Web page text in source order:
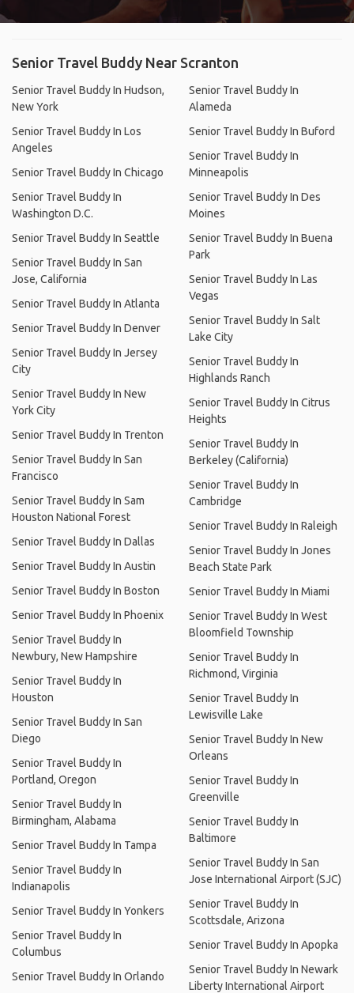
Senior Travel Buddy Near Scranton
Senior Travel Buddy In Hudson,
New York
Senior Travel Buddy In Los
Angeles
Senior Travel Buddy In Chicago
Senior Travel Buddy In
Washington D.C.
Senior Travel Buddy In Seattle
Senior Travel Buddy In San
Jose, California
Senior Travel Buddy In Atlanta
Senior Travel Buddy In Denver
Senior Travel Buddy In Jersey
City
Senior Travel Buddy In New
York City
Senior Travel Buddy In Trenton
Senior Travel Buddy In San
Francisco
Senior Travel Buddy In Sam
Houston National Forest
Senior Travel Buddy In Dallas
Senior Travel Buddy In Austin
Senior Travel Buddy In Boston
Senior Travel Buddy In Phoenix
Senior Travel Buddy In
Newbury, New Hampshire
Senior Travel Buddy In
Houston
Senior Travel Buddy In San
Diego
Senior Travel Buddy In
Portland, Oregon
Senior Travel Buddy In
Birmingham, Alabama
Senior Travel Buddy In Tampa
Senior Travel Buddy In
Indianapolis
Senior Travel Buddy In Yonkers
Senior Travel Buddy In
Columbus
Senior Travel Buddy In Orlando
Senior Travel Buddy In
Alameda
Senior Travel Buddy In Buford
Senior Travel Buddy In
Minneapolis
Senior Travel Buddy In Des
Moines
Senior Travel Buddy In Buena
Park
Senior Travel Buddy In Las
Vegas
Senior Travel Buddy In Salt
Lake City
Senior Travel Buddy In
Highlands Ranch
Senior Travel Buddy In Citrus
Heights
Senior Travel Buddy In
Berkeley (California)
Senior Travel Buddy In
Cambridge
Senior Travel Buddy In Raleigh
Senior Travel Buddy In Jones
Beach State Park
Senior Travel Buddy In Miami
Senior Travel Buddy In West
Bloomfield Township
Senior Travel Buddy In
Richmond, Virginia
Senior Travel Buddy In
Lewisville Lake
Senior Travel Buddy In New
Orleans
Senior Travel Buddy In
Greenville
Senior Travel Buddy In
Baltimore
Senior Travel Buddy In San
Jose International Airport (SJC)
Senior Travel Buddy In
Scottsdale, Arizona
Senior Travel Buddy In Apopka
Senior Travel Buddy In Newark
Liberty International Airport